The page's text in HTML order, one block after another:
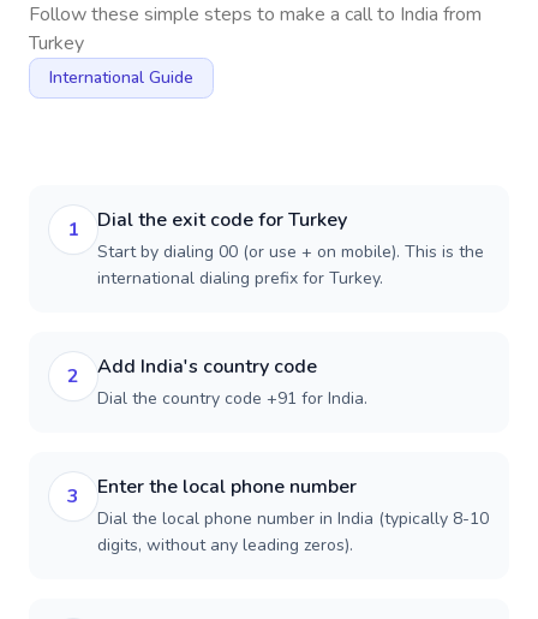
Follow these simple steps to make a call to India from
Turkey
International Guide
1 Dial the exit code for Turkey
Start by dialing 00 (or use + on mobile). This is the
international dialing prefix for Turkey.
2 Add India's country code
Dial the country code +91 for India.
3 Enter the local phone number
Dial the local phone number in India (typically 8-10
digits, without any leading zeros).